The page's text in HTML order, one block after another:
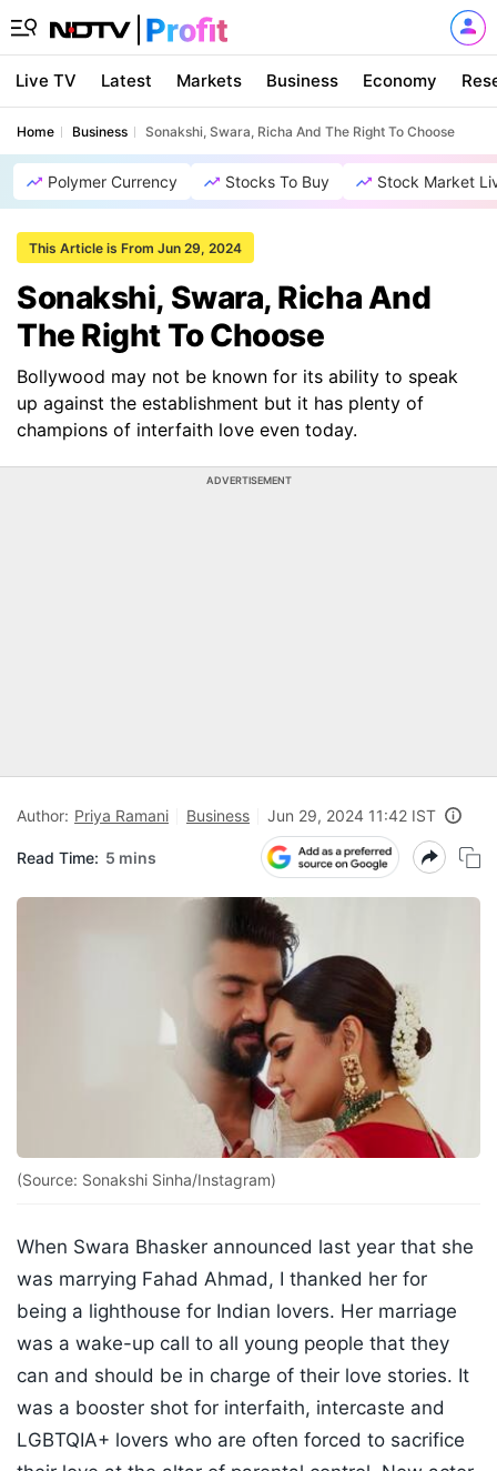
Live TV Latest Markets Business Economy
Home Business Sonakshi, Swara, Richa And The Right To Choose
Polymer Currency Stocks To Buy Stock Market
This Article is From Jun 29, 2024
Sonakshi, Swara, Richa And
The Right To Choose
Bollywood may not be known for its ability to speak
up against the establishment but it has plenty of
champions of interfaith love even today.
ADVERTISEMENT
Author: Priya Ramani Business Jun 29, 2024 11:42 IST
Read Time: 5 mins
(Source: Sonakshi Sinha/Instagram)
When Swara Bhasker announced last year that she
was marrying Fahad Ahmad, I thanked her for
being a lighthouse for Indian lovers. Her marriage
was a wake-up call to all young people that they
can and should be in charge of their love stories. It
was a booster shot for interfaith, intercaste and
LGBTQIA+ lovers who are often forced to sacrifice